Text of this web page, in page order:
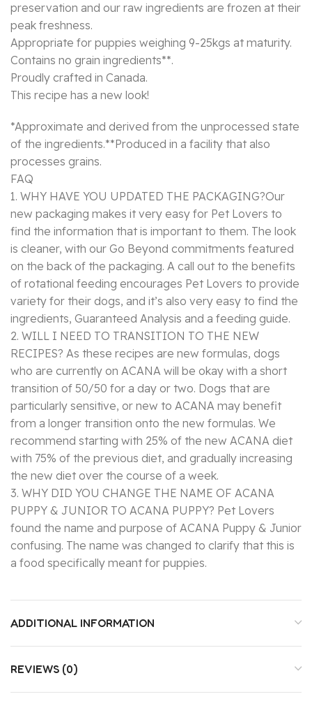
preservation and our raw ingredients are frozen at their
peak freshness.
Appropriate for puppies weighing 9-25kgs at maturity.
Contains no grain ingredients**.
Proudly crafted in Canada.
This recipe has a new look!
*Approximate and derived from the unprocessed state
of the ingredients.**Produced in a facility that also
processes grains.
FAQ
1. WHY HAVE YOU UPDATED THE PACKAGING?Our
new packaging makes it very easy for Pet Lovers to
find the information that is important to them. The look
is cleaner, with our Go Beyond commitments featured
on the back of the packaging. A call out to the benefits
of rotational feeding encourages Pet Lovers to provide
variety for their dogs, and it’s also very easy to find the
ingredients, Guaranteed Analysis and a feeding guide.
2. WILL I NEED TO TRANSITION TO THE NEW
RECIPES? As these recipes are new formulas, dogs
who are currently on ACANA will be okay with a short
transition of 50/50 for a day or two. Dogs that are
particularly sensitive, or new to ACANA may benefit
from a longer transition onto the new formulas. We
recommend starting with 25% of the new ACANA diet
with 75% of the previous diet, and gradually increasing
the new diet over the course of a week.
3. WHY DID YOU CHANGE THE NAME OF ACANA
PUPPY & JUNIOR TO ACANA PUPPY? Pet Lovers
found the name and purpose of ACANA Puppy & Junior
confusing. The name was changed to clarify that this is
a food specifically meant for puppies.
ADDITIONAL INFORMATION
REVIEWS (0)